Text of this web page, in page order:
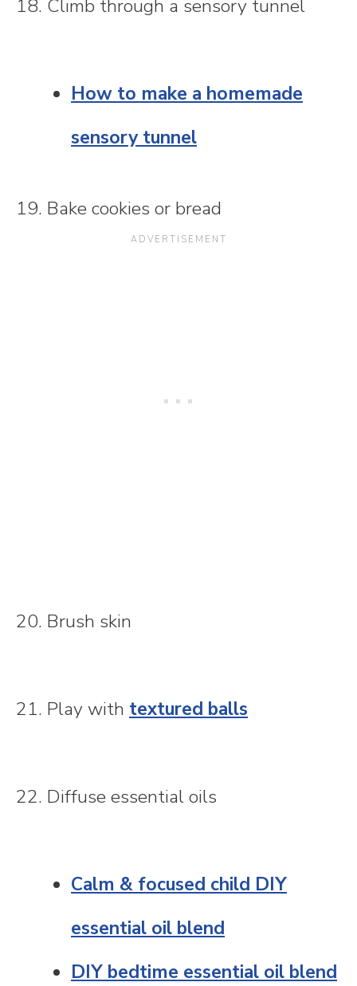
18. Climb through a sensory tunnel
How to make a homemade
sensory tunnel
19. Bake cookies or bread
20. Brush skin
21. Play with textured balls
22. Diffuse essential oils
Calm & focused child DIY
essential oil blend
DIY bedtime essential oil blend